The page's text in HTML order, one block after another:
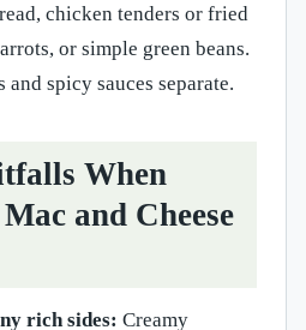
chicken tenders or fried
or simple green beans.
spicy sauces separate.
When
and Cheese
rich sides: Creamy